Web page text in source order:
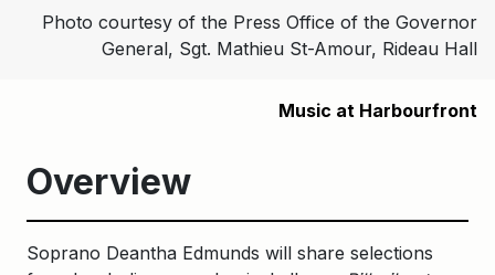
Photo courtesy of the Press Office of the Governor
General, Sgt. Mathieu St-Amour, Rideau Hall
Music at Harbourfront
Overview
Soprano Deantha Edmunds will share selections